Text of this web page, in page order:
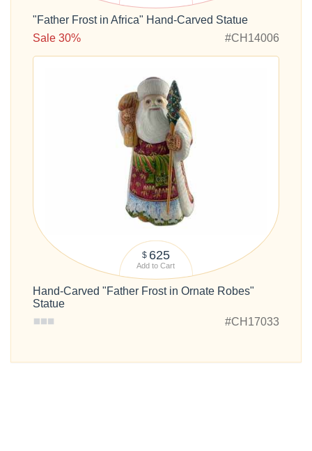
"Father Frost in Africa" Hand-Carved Statue
Sale 30%
#CH14006
$ 625
Add to Cart
Hand-Carved "Father Frost in Ornate Robes"
Statue
#CH17033